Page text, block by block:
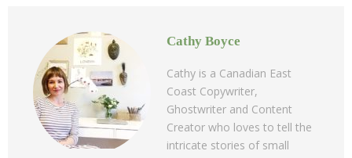
Cathy Boyce
Cathy is a Canadian East
Coast Copywriter,
Ghostwriter and Content
Creator who loves to tell the
intricate stories of small